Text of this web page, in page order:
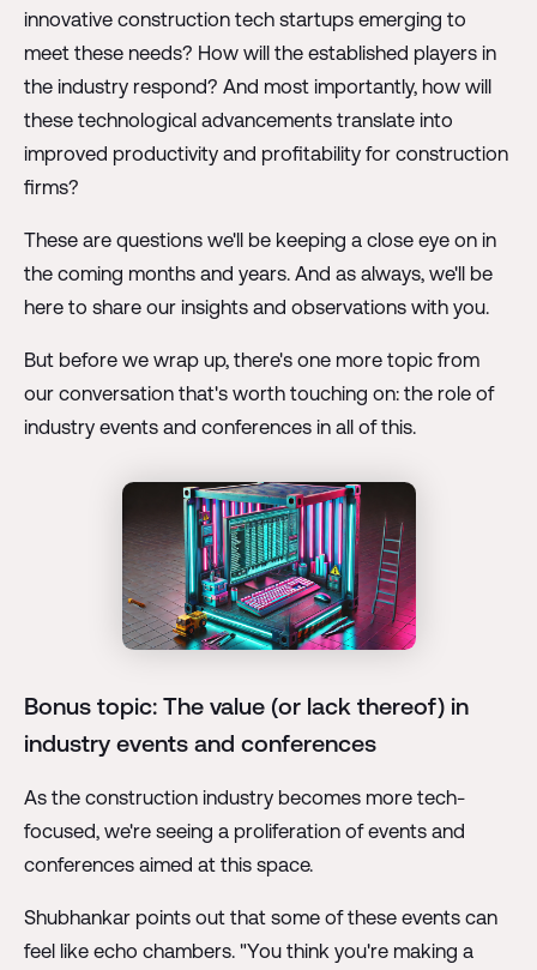
innovative construction tech startups emerging to
meet these needs? How will the established players in
the industry respond? And most importantly, how will
these technological advancements translate into
improved productivity and profitability for construction
firms?
These are questions we'll be keeping a close eye on in
the coming months and years. And as always, we'll be
here to share our insights and observations with you.
But before we wrap up, there's one more topic from
our conversation that's worth touching on: the role of
industry events and conferences in all of this.
Bonus topic: The value (or lack thereof) in
industry events and conferences
As the construction industry becomes more tech-
focused, we're seeing a proliferation of events and
conferences aimed at this space.
Shubhankar points out that some of these events can
feel like echo chambers. "You think you're making a